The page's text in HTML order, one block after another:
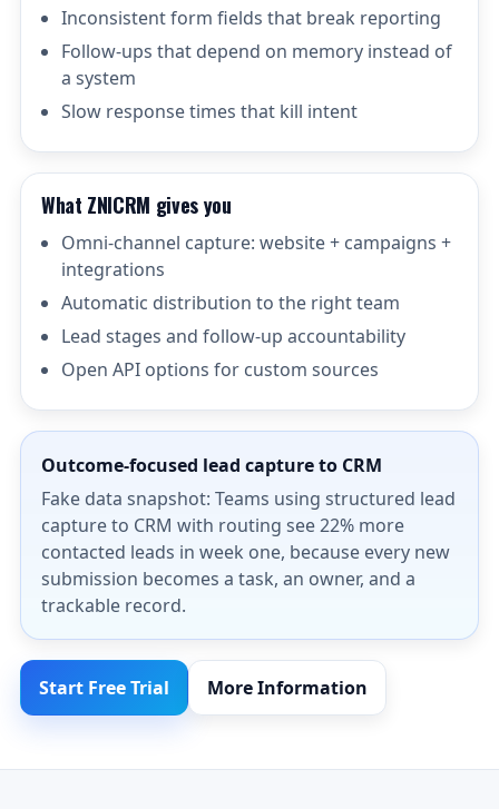
Inconsistent form fields that break reporting
Follow-ups that depend on memory instead of
a system
Slow response times that kill intent
What ZNICRM gives you
Omni-channel capture: website + campaigns +
integrations
Automatic distribution to the right team
Lead stages and follow-up accountability
Open API options for custom sources
Outcome-focused lead capture to CRM
Fake data snapshot: Teams using structured lead
capture to CRM with routing see 22% more
contacted leads in week one, because every new
submission becomes a task, an owner, and a
trackable record.
Start Free Trial More Information